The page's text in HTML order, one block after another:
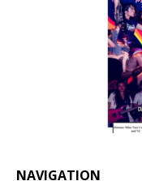
NAVIGATION